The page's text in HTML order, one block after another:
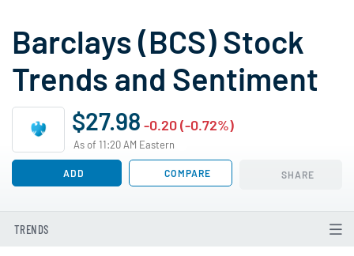
Barclays (BCS) Stock
Trends and Sentiment
$27.98 -0.20 (-0.72%)
As of 11:20 AM Eastern
ADD COMPARE SHARE
TRENDS